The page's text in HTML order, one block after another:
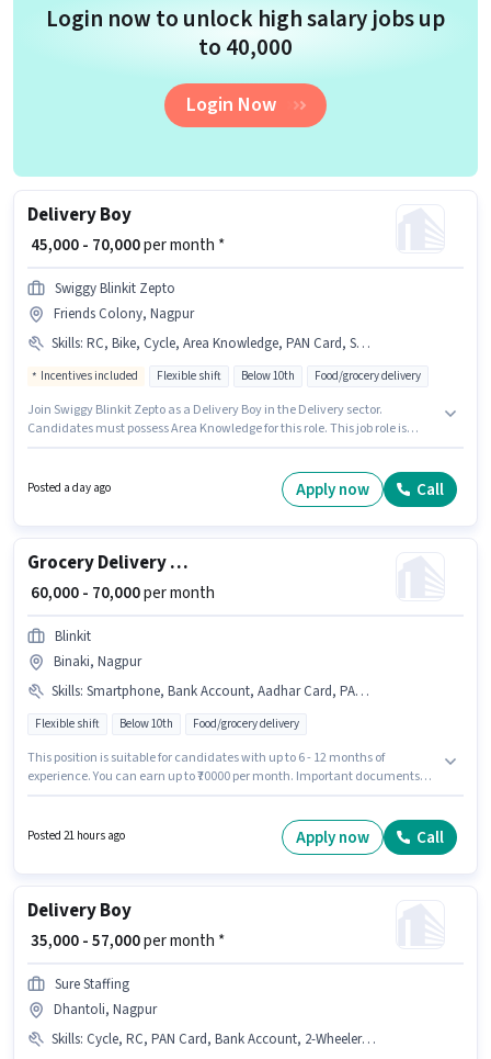
Login now to unlock high salary jobs up
to ₹40,000
Login Now
Delivery Boy
₹ 45,000 - 70,000per month *
Swiggy Blinkit Zepto
Friends Colony, Nagpur
Skills: RC, Bike, Cycle, Area Knowledge, PAN Card, Smartphone, Aadhar Card
Incentives included Flexible shift Below 10th Food/grocery delivery
Join Swiggy Blinkit Zepto as a Delivery Boy in the Delivery sector.
Candidates must possess Area Knowledge for this role. This job role is
apply for this job position. This position comes with a Fixed + Incentives
Posted a day ago Apply now Call
Grocery Delivery Boy
₹ 60,000 - 70,000per month
Blinkit
Binaki, Nagpur
Skills: Smartphone, Bank Account, Aadhar Card, PAN Card, Bike, Cycle
Flexible shift Below 10th Food/grocery delivery
This position is suitable for candidates with up to 6 - 12 months of
experience. You can earn up to ₹70000 per month. Important documents
have access to Bike, Smartphone, Cycle to apply for this role. The vacancy
is in Binaki, Nagpur. The role offers Fixed salary structure.
Posted 21 hours ago Apply now Call
Delivery Boy
₹ 35,000 - 57,000per month *
Sure Staffing
Dhantoli, Nagpur
Skills: Cycle, RC, PAN Card, Bank Account, 2-Wheeler Driving Licence, Aadhar Card, Bike, Smartphone, Two-Wheeler Driving